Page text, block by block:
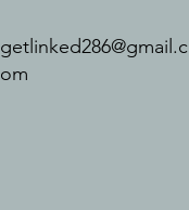
getlinked286@gmail.c
om